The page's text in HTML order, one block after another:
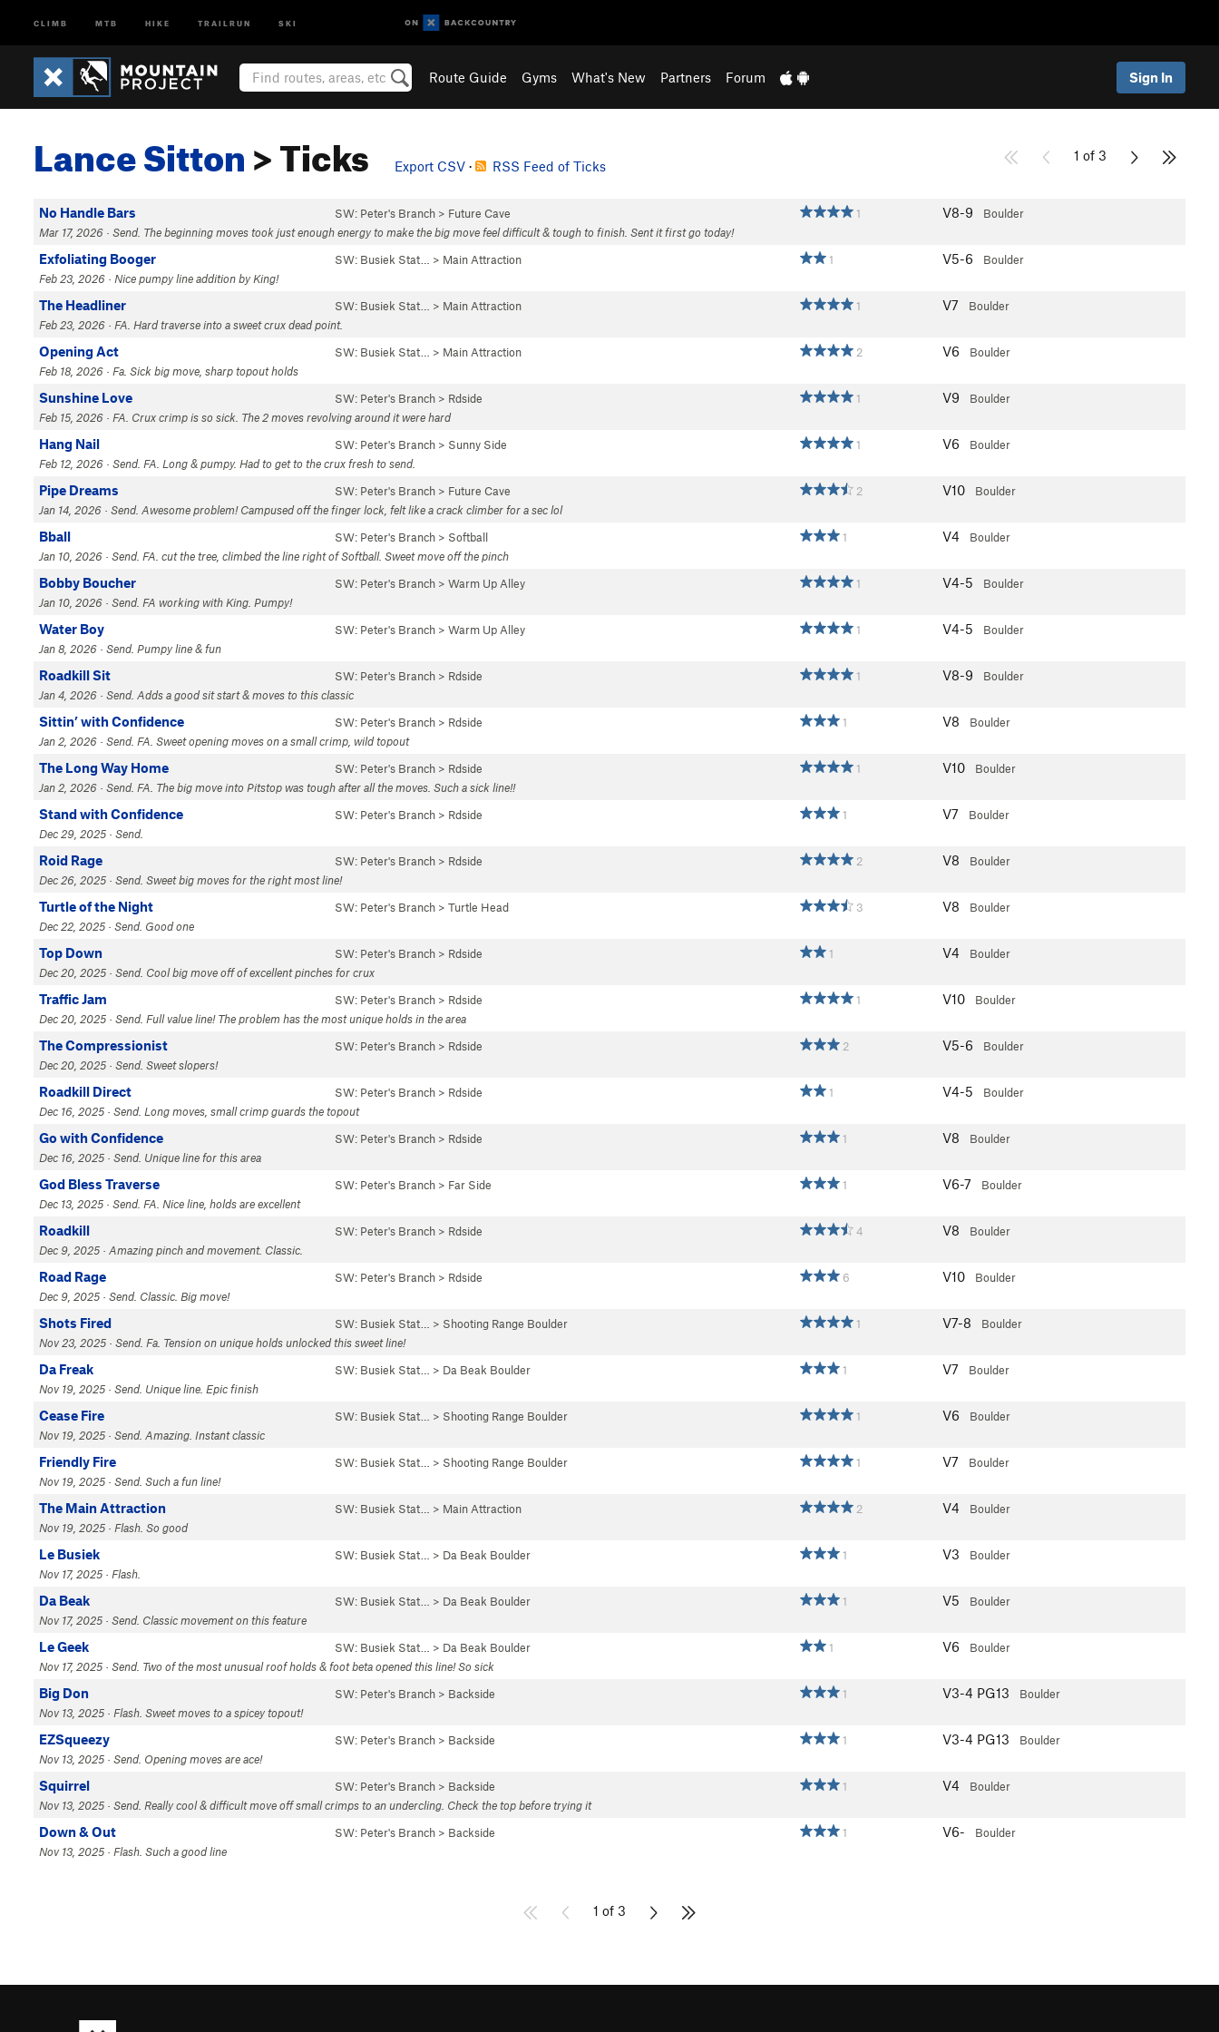
CLIMB MTB HIKE TRAILRUN SKI
Route Guide Gyms What's New Partners Forum Sign In
1 of 3
Lance Sitton> Ticks Export CSV · RSS Feed of Ticks
No Handle Bars SW: Peter's Branch > Future Cave 1 V8-9
Boulder
Mar 17, 2026 · Send. The beginning moves took just enough energy to make the big move feel difficult & tough to finish. Sent it first go today!
Exfoliating Booger SW: Busiek Stat… > Main Attraction 1 V5-6
Boulder
Feb 23, 2026 · Nice pumpy line addition by King!
The Headliner SW: Busiek Stat… > Main Attraction 1 V7
Boulder
Feb 23, 2026 · FA. Hard traverse into a sweet crux dead point.
Opening Act SW: Busiek Stat… > Main Attraction 2 V6
Boulder
Feb 18, 2026 · Fa. Sick big move, sharp topout holds
Sunshine Love SW: Peter's Branch > Rdside 1 V9
Boulder
Feb 15, 2026 · FA. Crux crimp is so sick. The 2 moves revolving around it were hard
Hang Nail SW: Peter's Branch > Sunny Side 1 V6
Boulder
Feb 12, 2026 · Send. FA. Long & pumpy. Had to get to the crux fresh to send.
Pipe Dreams SW: Peter's Branch > Future Cave 2 V10
Boulder
Jan 14, 2026 · Send. Awesome problem! Campused off the finger lock, felt like a crack climber for a sec lol
Bball SW: Peter's Branch > Softball 1 V4
Boulder
Jan 10, 2026 · Send. FA. cut the tree, climbed the line right of Softball. Sweet move off the pinch
Bobby Boucher SW: Peter's Branch > Warm Up Alley 1 V4-5
Boulder
Jan 10, 2026 · Send. FA working with King. Pumpy!
Water Boy SW: Peter's Branch > Warm Up Alley 1 V4-5
Boulder
Jan 8, 2026 · Send. Pumpy line & fun
Roadkill Sit SW: Peter's Branch > Rdside 1 V8-9
Boulder
Jan 4, 2026 · Send. Adds a good sit start & moves to this classic
Sittin’ with Confidence SW: Peter's Branch > Rdside 1 V8
Boulder
Jan 2, 2026 · Send. FA. Sweet opening moves on a small crimp, wild topout
The Long Way Home SW: Peter's Branch > Rdside 1 V10
Boulder
Jan 2, 2026 · Send. FA. The big move into Pitstop was tough after all the moves. Such a sick line!!
Stand with Confidence SW: Peter's Branch > Rdside 1 V7
Boulder
Dec 29, 2025 · Send.
Roid Rage SW: Peter's Branch > Rdside 2 V8
Boulder
Dec 26, 2025 · Send. Sweet big moves for the right most line!
Turtle of the Night SW: Peter's Branch > Turtle Head 3 V8
Boulder
Dec 22, 2025 · Send. Good one
Top Down SW: Peter's Branch > Rdside 1 V4
Boulder
Dec 20, 2025 · Send. Cool big move off of excellent pinches for crux
Traffic Jam SW: Peter's Branch > Rdside 1 V10
Boulder
Dec 20, 2025 · Send. Full value line! The problem has the most unique holds in the area
The Compressionist SW: Peter's Branch > Rdside 2 V5-6
Boulder
Dec 20, 2025 · Send. Sweet slopers!
Roadkill Direct SW: Peter's Branch > Rdside 1 V4-5
Boulder
Dec 16, 2025 · Send. Long moves, small crimp guards the topout
Go with Confidence SW: Peter's Branch > Rdside 1 V8
Boulder
Dec 16, 2025 · Send. Unique line for this area
God Bless Traverse SW: Peter's Branch > Far Side 1 V6-7
Boulder
Dec 13, 2025 · Send. FA. Nice line, holds are excellent
Roadkill SW: Peter's Branch > Rdside 4 V8
Boulder
Dec 9, 2025 · Amazing pinch and movement. Classic.
Road Rage SW: Peter's Branch > Rdside 6 V10
Boulder
Dec 9, 2025 · Send. Classic. Big move!
Shots Fired SW: Busiek Stat… > Shooting Range Boulder 1 V7-8
Boulder
Nov 23, 2025 · Send. Fa. Tension on unique holds unlocked this sweet line!
Da Freak SW: Busiek Stat… > Da Beak Boulder 1 V7
Boulder
Nov 19, 2025 · Send. Unique line. Epic finish
Cease Fire SW: Busiek Stat… > Shooting Range Boulder 1 V6
Boulder
Nov 19, 2025 · Send. Amazing. Instant classic
Friendly Fire SW: Busiek Stat… > Shooting Range Boulder 1 V7
Boulder
Nov 19, 2025 · Send. Such a fun line!
The Main Attraction SW: Busiek Stat… > Main Attraction 2 V4
Boulder
Nov 19, 2025 · Flash. So good
Le Busiek SW: Busiek Stat… > Da Beak Boulder 1 V3
Boulder
Nov 17, 2025 · Flash.
Da Beak SW: Busiek Stat… > Da Beak Boulder 1 V5
Boulder
Nov 17, 2025 · Send. Classic movement on this feature
Le Geek SW: Busiek Stat… > Da Beak Boulder 1 V6
Boulder
Nov 17, 2025 · Send. Two of the most unusual roof holds & foot beta opened this line! So sick
Big Don SW: Peter's Branch > Backside 1 V3-4 PG13
Boulder
Nov 13, 2025 · Flash. Sweet moves to a spicey topout!
EZSqueezy SW: Peter's Branch > Backside 1 V3-4 PG13
Boulder
Nov 13, 2025 · Send. Opening moves are ace!
Squirrel SW: Peter's Branch > Backside 1 V4
Boulder
Nov 13, 2025 · Send. Really cool & difficult move off small crimps to an undercling. Check the top before trying it
Down & Out SW: Peter's Branch > Backside 1 V6-
Boulder
Nov 13, 2025 · Flash. Such a good line
1 of 3